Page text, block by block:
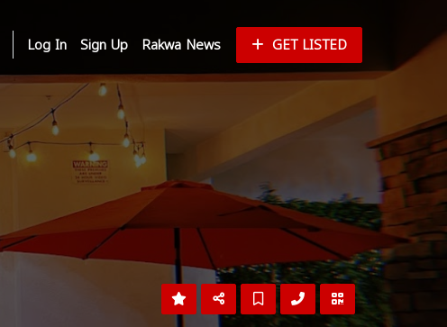
Log In Sign Up Rakwa News GET LISTED